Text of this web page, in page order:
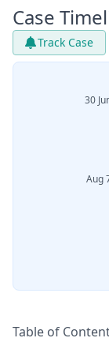
Case
Track Case
30
Aug
Table of